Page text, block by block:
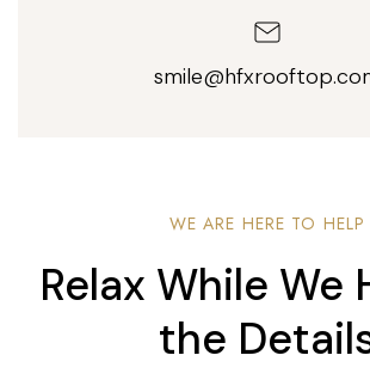
WE ARE HERE TO HELP
Relax While We
the